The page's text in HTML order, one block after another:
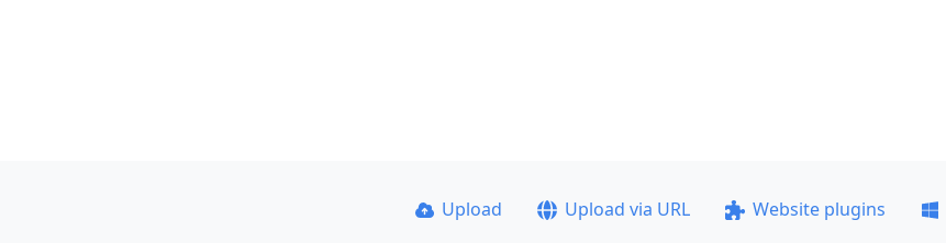
Upload Upload via URL Website plugins